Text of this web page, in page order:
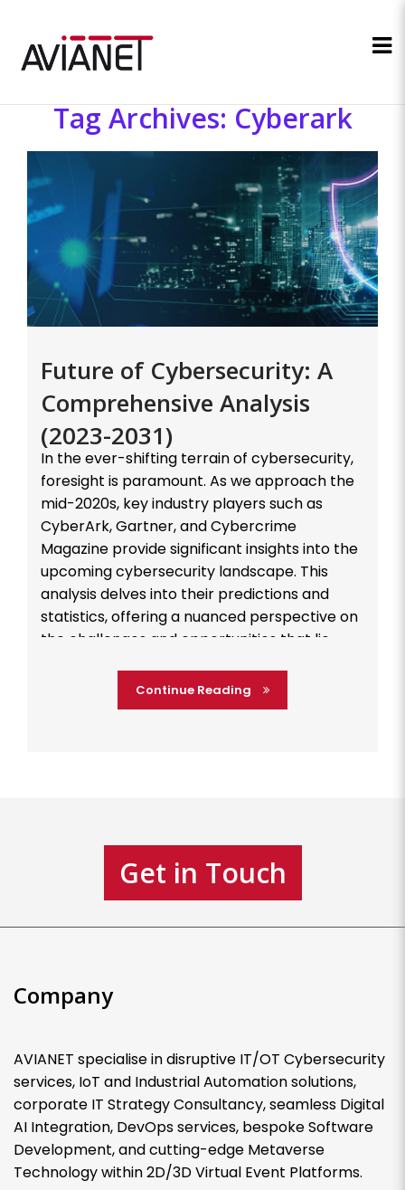
Tag Archives: Cyberark
Future of Cybersecurity: A
Comprehensive Analysis
(2023-2031)
In the ever-shifting terrain of cybersecurity,
foresight is paramount. As we approach the
mid-2020s, key industry players such as
CyberArk, Gartner, and Cybercrime
Magazine provide significant insights into the
upcoming cybersecurity landscape. This
analysis delves into their predictions and
statistics, offering a nuanced perspective on
the challenges and opportunities that lie
Continue Reading
Get in Touch
Company
AVIANET specialise in disruptive IT/OT Cybersecurity
services, IoT and Industrial Automation solutions,
corporate IT Strategy Consultancy, seamless Digital
AI Integration, DevOps services, bespoke Software
Development, and cutting-edge Metaverse
Technology within 2D/3D Virtual Event Platforms.